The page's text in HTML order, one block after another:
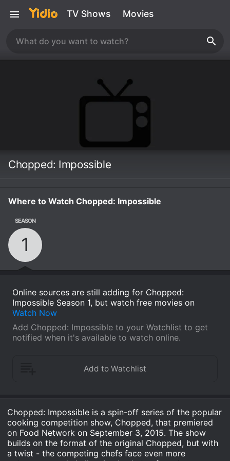
TV Shows Movies
Chopped: Impossible
Where to Watch Chopped: Impossible
SEASON
1
Online sources are still adding for Chopped:
Impossible Season 1, but watch free movies on
Watch Now
Add Chopped: Impossible to your Watchlist to get
notified when it's available to watch online.
Chopped: Impossible is a spin-off series of the popular
cooking competition show, Chopped, that premiered
on Food Network on September 3, 2015. The show
builds on the format of the original Chopped, but with
a twist - the competing chefs face even more